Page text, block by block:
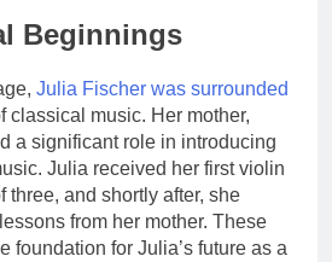
Beginnings
Julia Fischer was surrounded
classical music. Her mother,
a significant role in introducing
Julia received her first violin
three, and shortly after, she
from her mother. These
foundation for Julia’s future as a